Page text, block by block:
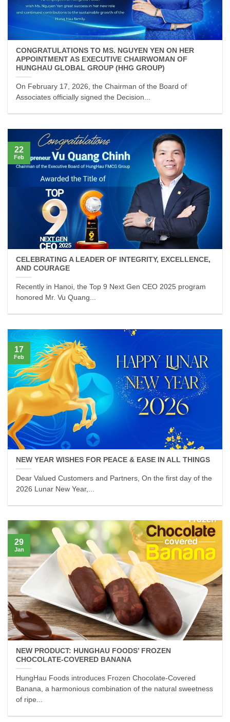
CONGRATULATIONS TO MS. NGUYEN YEN ON HER
APPOINTMENT AS EXECUTIVE CHAIRWOMAN OF
HUNGHAU GLOBAL GROUP (HHG GROUP)
On February 17, 2026, the Chairman of the Board of
Associates officially signed the Decision...
CELEBRATING A LEADER OF INTEGRITY, EXCELLENCE,
AND COURAGE
Recently in Hanoi, the Top 9 Next Gen CEO 2025 program
honored Mr. Vu Quang...
22
Feb
NEW YEAR WISHES FOR PEACE & EASE IN ALL THINGS
Dear Valued Customers and Partners, On the first day of the
2026 Lunar New Year,...
17
Feb
NEW PRODUCT: HUNGHAU FOODS’ FROZEN
CHOCOLATE-COVERED BANANA
HungHau Foods introduces Frozen Chocolate-Covered
Banana, a harmonious combination of the natural sweetness
of ripe...
29
Jan